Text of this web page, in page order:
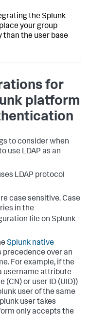
the Splunk
your group
than the user base
for
platform
to consider when
use LDAP as an
LDAP protocol
case sensitive. Case
in the
file on Splunk
Splunk native
precedence over an
For example, if the
username attribute
(CN) or user ID (UID))
user of the same
user takes
only accepts the